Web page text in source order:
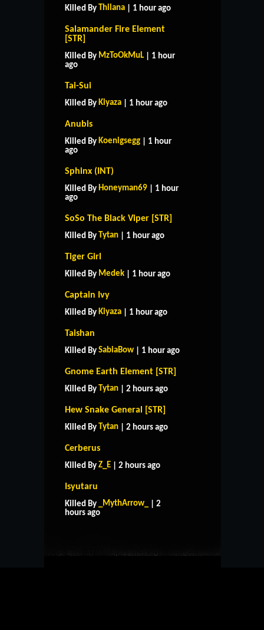
Killed By Thilana | 1 hour ago
Salamander Fire Element
[STR]
Killed By MzToOkMuL | 1 hour
ago
Tai-Sui
Killed By Kiyaza | 1 hour ago
Anubis
Killed By Koenigsegg | 1 hour
ago
Sphinx (INT)
Killed By Honeyman69 | 1 hour
ago
SoSo The Black Viper [STR]
Killed By Tytan | 1 hour ago
Tiger Girl
Killed By Medek | 1 hour ago
Captain Ivy
Killed By Kiyaza | 1 hour ago
Taishan
Killed By SabiaBow | 1 hour ago
Gnome Earth Element [STR]
Killed By Tytan | 2 hours ago
Hew Snake General [STR]
Killed By Tytan | 2 hours ago
Cerberus
Killed By Z_E | 2 hours ago
Isyutaru
Killed By _MythArrow_
| 2
hours ago
HOME
CONTACT US